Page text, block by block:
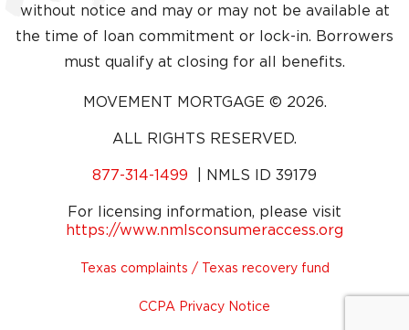
without notice and may or may not be available at
the time of loan commitment or lock-in. Borrowers
must qualify at closing for all benefits.
MOVEMENT MORTGAGE © 2026.
ALL RIGHTS RESERVED.
Dial Phone Number
877-314-1499 | NMLS ID 39179
For licensing information, please visit
https://www.nmlsconsumeraccess.org
Texas complaints / Texas recovery fund
CCPA Privacy Notice